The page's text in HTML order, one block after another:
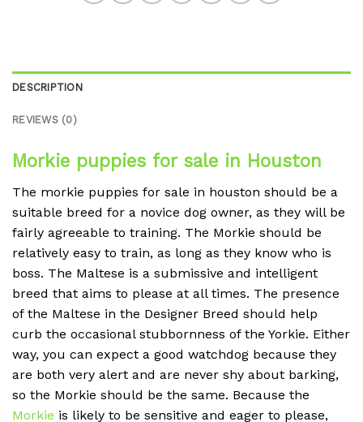
DESCRIPTION
REVIEWS (0)
Morkie puppies for sale in Houston
The morkie puppies for sale in houston should be a
suitable breed for a novice dog owner, as they will be
fairly agreeable to training. The Morkie should be
relatively easy to train, as long as they know who is
boss. The Maltese is a submissive and intelligent
breed that aims to please at all times. The presence
of the Maltese in the Designer Breed should help
curb the occasional stubbornness of the Yorkie. Either
way, you can expect a good watchdog because they
are both very alert and are never shy about barking,
so the Morkie should be the same. Because the
Morkie is likely to be sensitive and eager to please,